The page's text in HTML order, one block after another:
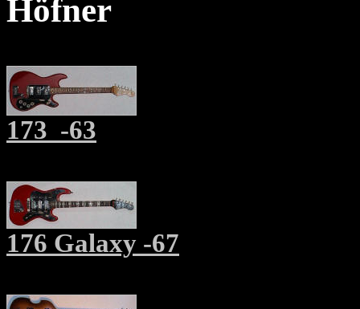
Höfner
173 -63
176 Galaxy -67